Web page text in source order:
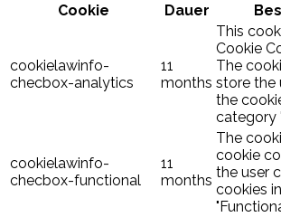
Cookie
Dauer
cookielawinfo-
checbox-analytics
11
months
This
Cookie
The
store the
the
category
cookielawinfo-
checbox-functional
11
months
The
cookie
the user
cookies